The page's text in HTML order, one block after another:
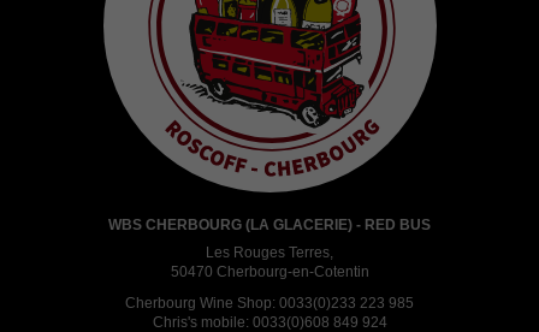
WBS CHERBOURG (LA GLACERIE) - RED BUS
Les Rouges Terres,
50470 Cherbourg-en-Cotentin
Cherbourg Wine Shop: 0033(0)233 223 985
Chris's mobile: 0033(0)608 849 924